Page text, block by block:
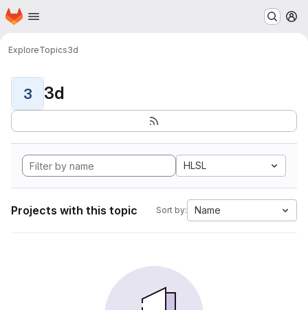
Skip to main content
Homepage
ExploreTopics3d
3 3d
HLSL
Projects with this topic Sort by: Name